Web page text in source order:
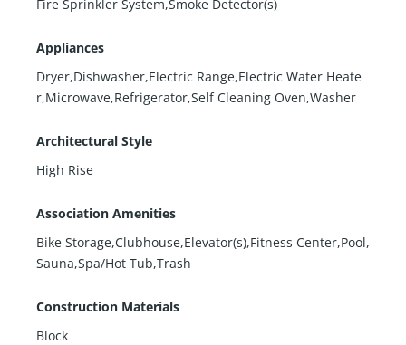
Fire Sprinkler System,Smoke Detector(s)
Appliances
Dryer,Dishwasher,Electric Range,Electric Water Heate
r,Microwave,Refrigerator,Self Cleaning Oven,Washer
Architectural Style
High Rise
Association Amenities
Bike Storage,Clubhouse,Elevator(s),Fitness Center,Pool,
Sauna,Spa/Hot Tub,Trash
Construction Materials
Block